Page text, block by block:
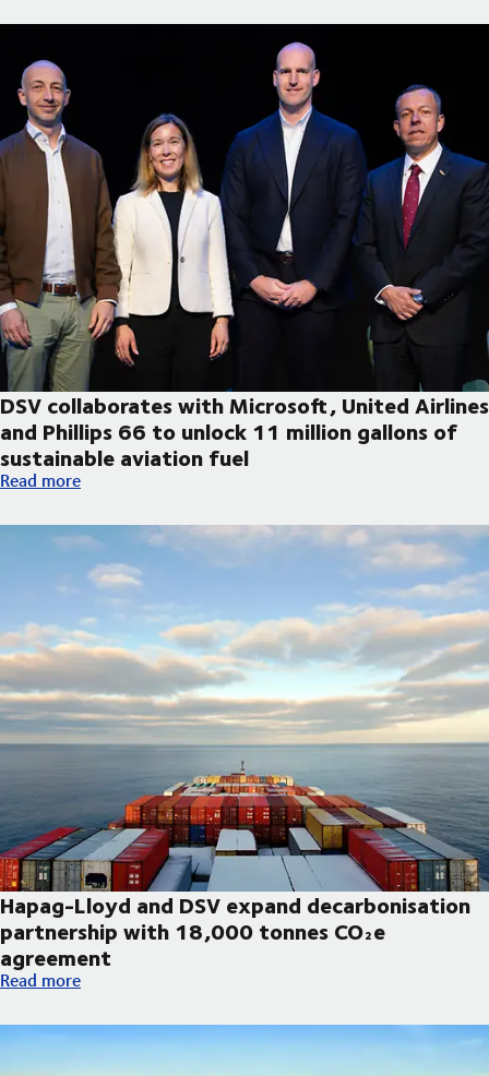
DSV collaborates with Microsoft, United Airlines
and Phillips 66 to unlock 11 million gallons of
sustainable aviation fuel
DSV collaborates with Microsoft, United Airlines and Phillips
Read more
Hapag-Lloyd and DSV expand decarbonisation
partnership with 18,000 tonnes CO₂e
agreement
Hapag-Lloyd and DSV expand decarbonisation partnership
Read more